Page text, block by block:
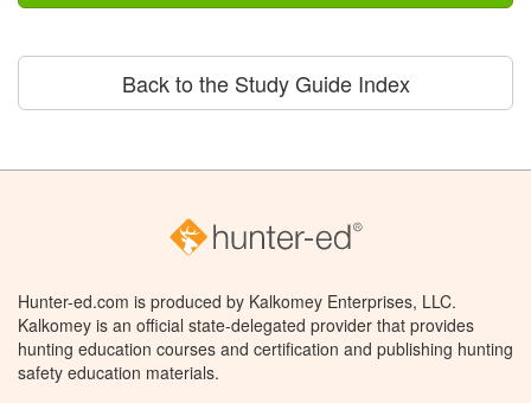
Back to the Study Guide Index
Hunter-ed.com is produced by Kalkomey Enterprises, LLC.
Kalkomey is an official state-delegated provider that provides
hunting education courses and certification and publishing hunting
safety education materials.